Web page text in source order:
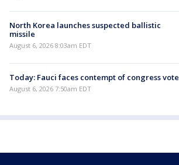
North Korea launches suspected ballistic
missile
August 6, 2026 8:03am EDT
Today: Fauci faces contempt of congress vote
August 6, 2026 7:50am EDT